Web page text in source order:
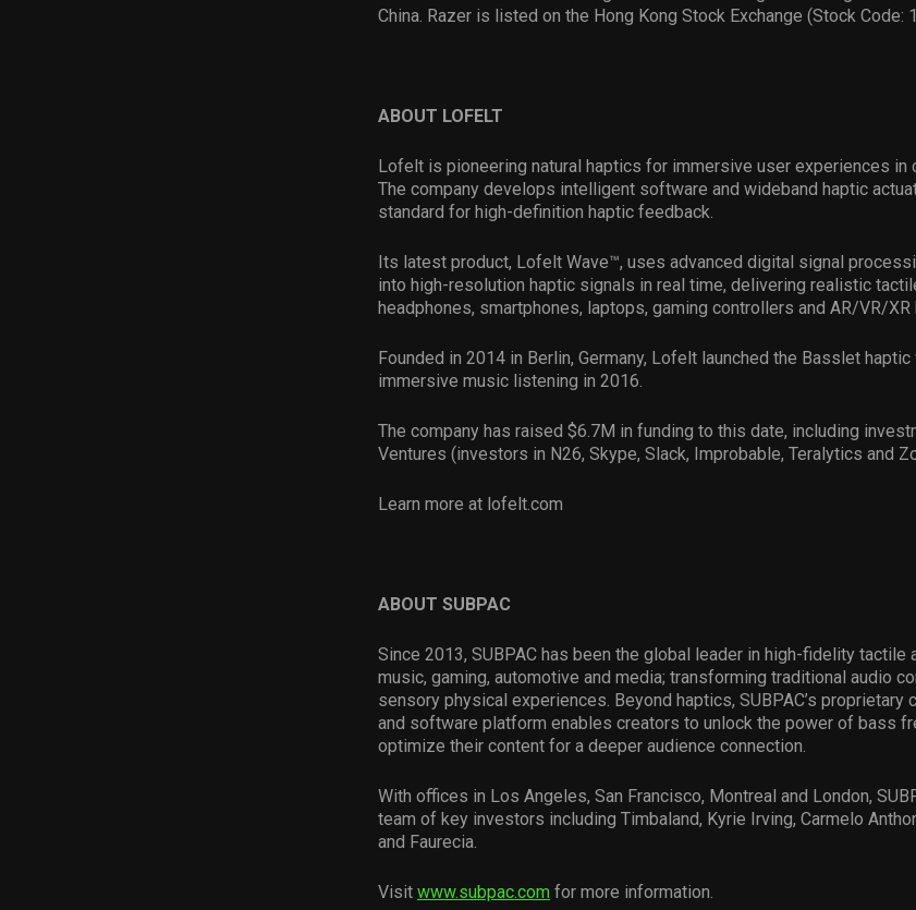
China. Razer is listed on the Hong Kong Stock Exchange (Stock Code:
ABOUT LOFELT
Lofelt is pioneering natural haptics for immersive user experiences in
The company develops intelligent software and wideband haptic
standard for high-definition haptic feedback.
Its latest product, Lofelt Wave™, uses advanced digital signal
into high-resolution haptic signals in real time, delivering realistic
headphones, smartphones, laptops, gaming controllers and AR/VR/XR
Founded in 2014 in Berlin, Germany, Lofelt launched the Basslet
immersive music listening in 2016.
The company has raised $6.7M in funding to this date, including
Ventures (investors in N26, Skype, Slack, Improbable, Teralytics and
Learn more at lofelt.com
ABOUT SUBPAC
Since 2013, SUBPAC has been the global leader in high-fidelity tactile
music, gaming, automotive and media; transforming traditional audio
sensory physical experiences. Beyond haptics, SUBPAC’s proprietary
and software platform enables creators to unlock the power of bass
optimize their content for a deeper audience connection.
With offices in Los Angeles, San Francisco, Montreal and London,
team of key investors including Timbaland, Kyrie Irving, Carmelo
and Faurecia.
Visit www.subpac.com for more information.